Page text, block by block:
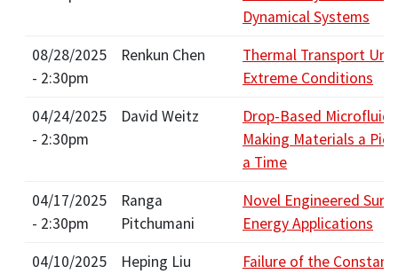
Dynamical Systems
08/28/2025
- 2:30pm
Renkun Chen
Thermal Transport
Extreme Conditions
04/24/2025
- 2:30pm
David Weitz
Drop-Based
Making Materials a
a Time
04/17/2025
- 2:30pm
Ranga
Pitchumani
Novel Engineered
Energy Applications
04/10/2025
Heping Liu
Failure of the Constant